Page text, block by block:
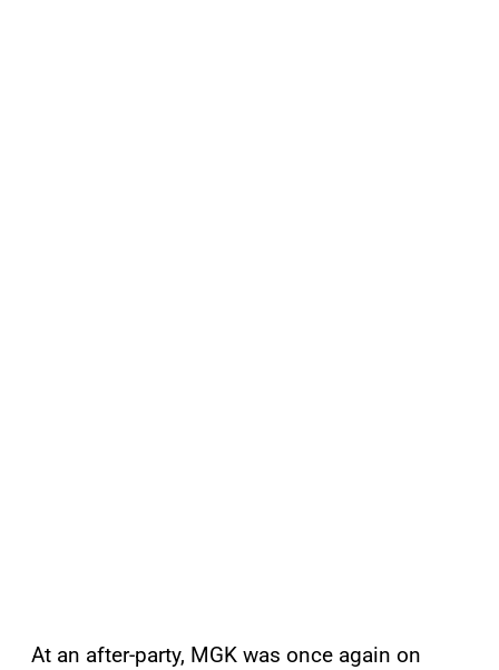
At an after-party, MGK was once again on